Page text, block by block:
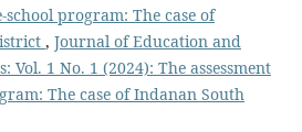
school program: The case of
, Journal of Education and
Vol. 1 No. 1 (2024): The assessment
The case of Indanan South